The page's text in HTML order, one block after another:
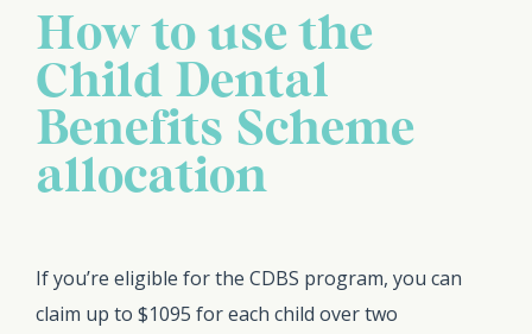
How to use the
Child Dental
Benefits Scheme
allocation
If you’re eligible for the CDBS program, you can
claim up to $1095 for each child over two